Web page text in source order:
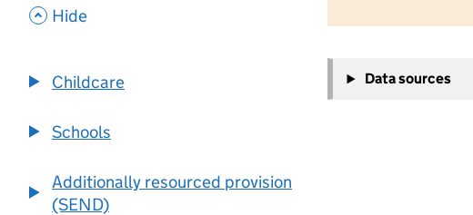
, Hide
Childcare
Schools
Additionally resourced provision
(SEND)
−
Data sources